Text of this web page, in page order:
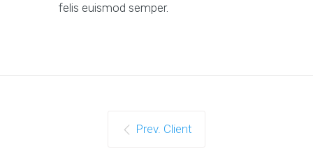
felis euismod semper.
Prev. Client